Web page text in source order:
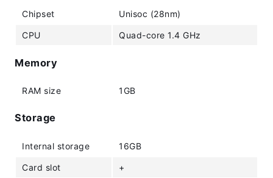
Chipset Unisoc (28nm)
CPU Quad-core 1.4 GHz
Memory
RAM size 1GB
Storage
Internal storage 16GB
Card slot +